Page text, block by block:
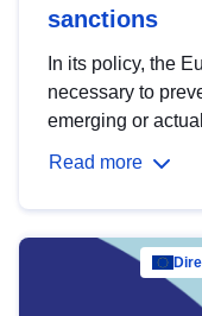
sanctions
In its policy, the
necessary to
emerging or
Read more